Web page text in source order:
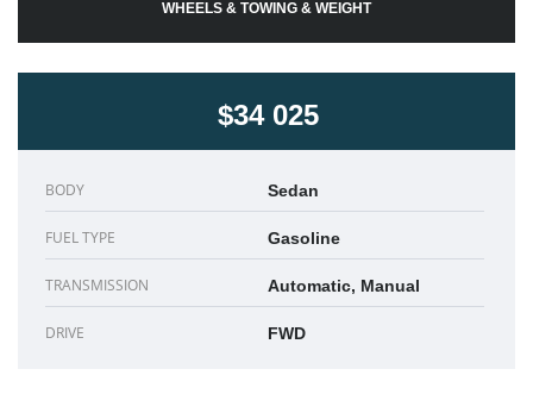
WHEELS & TOWING & WEIGHT
$34 025
BODY Sedan
FUEL TYPE Gasoline
TRANSMISSION Automatic, Manual
DRIVE FWD